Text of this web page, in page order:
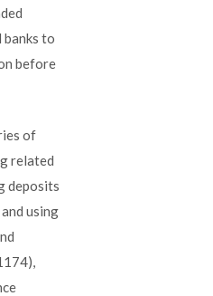
to
before
of
related
deposits
using